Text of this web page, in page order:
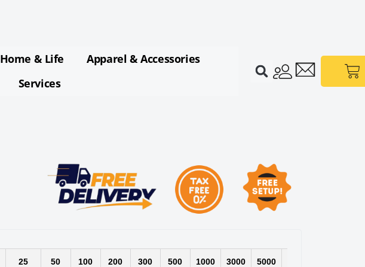
Home & Life
Apparel & Accessories
Services
25 50 100 200 300 500 1000 3000 5000